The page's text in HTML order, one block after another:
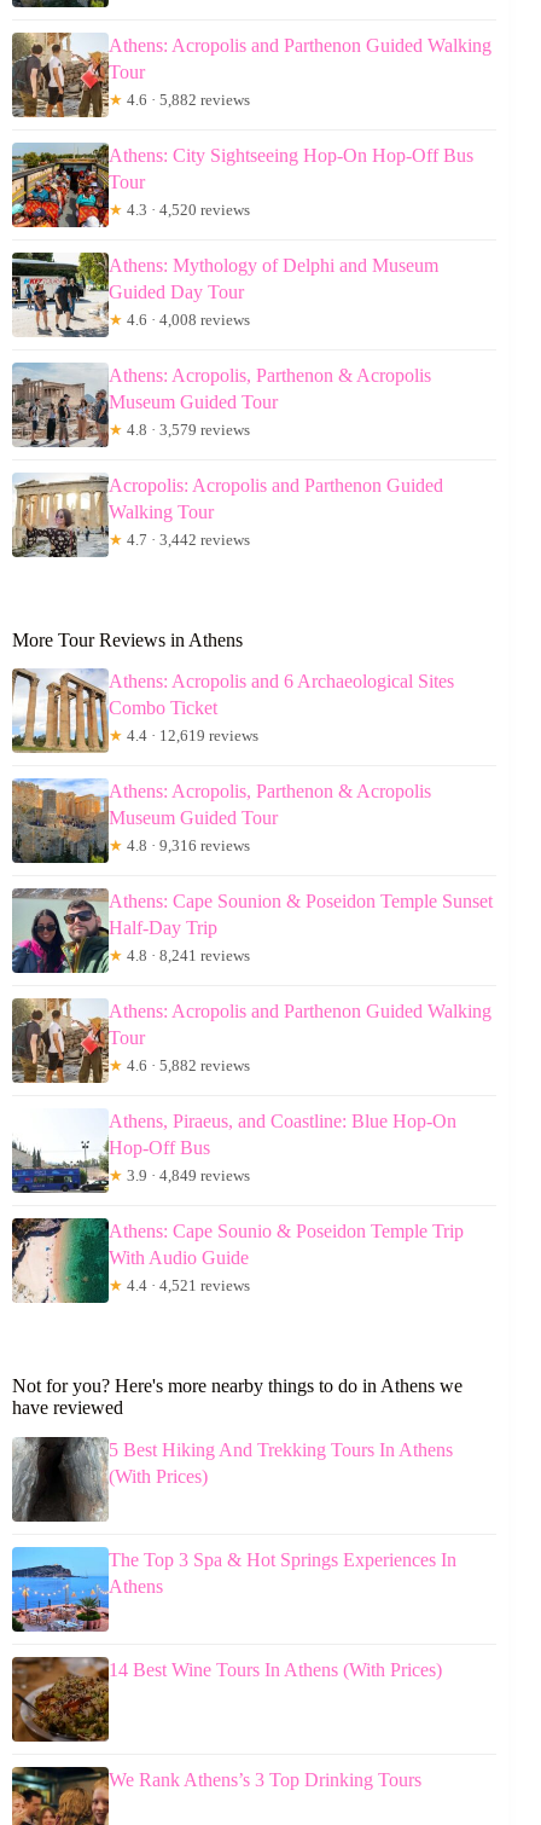
Athens: Acropolis and Parthenon Guided Walking
Tour
★ 4.6 · 5,882 reviews
Athens: City Sightseeing Hop-On Hop-Off Bus
Tour
★ 4.3 · 4,520 reviews
Athens: Mythology of Delphi and Museum
Guided Day Tour
★ 4.6 · 4,008 reviews
Athens: Acropolis, Parthenon & Acropolis
Museum Guided Tour
★ 4.8 · 3,579 reviews
Acropolis: Acropolis and Parthenon Guided
Walking Tour
★ 4.7 · 3,442 reviews
More Tour Reviews in Athens
Athens: Acropolis and 6 Archaeological Sites
Combo Ticket
★ 4.4 · 12,619 reviews
Athens: Acropolis, Parthenon & Acropolis
Museum Guided Tour
★ 4.8 · 9,316 reviews
Athens: Cape Sounion & Poseidon Temple Sunset
Half-Day Trip
★ 4.8 · 8,241 reviews
Athens: Acropolis and Parthenon Guided Walking
Tour
★ 4.6 · 5,882 reviews
Athens, Piraeus, and Coastline: Blue Hop-On
Hop-Off Bus
★ 3.9 · 4,849 reviews
Athens: Cape Sounio & Poseidon Temple Trip
With Audio Guide
★ 4.4 · 4,521 reviews
Not for you? Here's more nearby things to do in Athens we
have reviewed
5 Best Hiking And Trekking Tours In Athens
(With Prices)
The Top 3 Spa & Hot Springs Experiences In
Athens
14 Best Wine Tours In Athens (With Prices)
We Rank Athens’s 3 Top Drinking Tours